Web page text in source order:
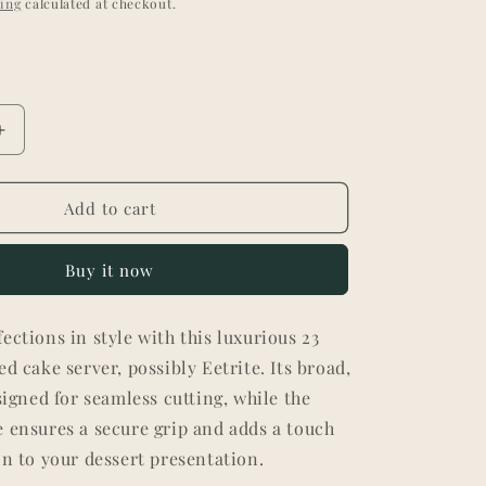
Add to cart
Buy it now
in style with this luxurious 23
cake server, possibly Eetrite. Its broad,
for seamless cutting, while the
a secure grip and adds a touch
to your dessert presentation.